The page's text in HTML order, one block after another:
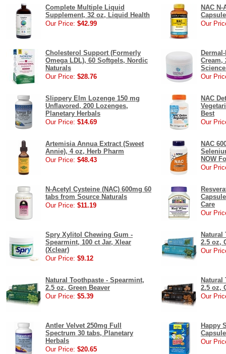
Complete Multiple Liquid
Supplement, 32 oz, Liquid Health
Our Price: $42.99
NAC
Our
Cholesterol Support (Formerly
Omega LDL), 60 Softgels, Nordic
Naturals
Our Price: $28.76
Cream,
Our
Slippery Elm Lozenge 150 mg
Unflavored, 200 Lozenges,
Planetary Herbals
Our Price: $14.69
NAC
Best
Our
Artemisia Annua Extract (Sweet
Annie), 4 oz, Herb Pharm
Our Price: $48.43
NAC
NOW
Our
N-Acetyl Cysteine (NAC) 600mg 60
tabs from Source Naturals
Our Price: $11.19
Care
Our
Spry Xylitol Chewing Gum -
Spearmint, 100 ct Jar, Xlear
(Xclear)
Our Price: $9.12
Natural
2.5 oz,
Our
Natural Toothpaste - Spearmint,
2.5 oz, Green Beaver
Our Price: $5.39
Natural
2.5 oz,
Our
Antler Velvet 250mg Full
Spectrum 30 tabs, Planetary
Herbals
Our Price: $20.65
Happy
Our